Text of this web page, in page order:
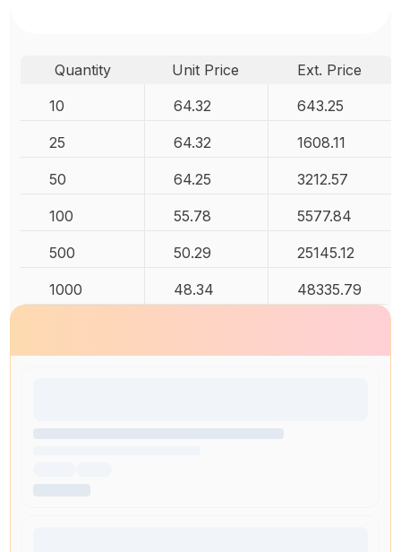
Quantity Unit Price
Ext. Price
10
64.32 643.25
25 64.32 1608.11
50 64.25 3212.57
100 55.78 5577.84
500 50.29 25145.12
1000 48.34 48335.79